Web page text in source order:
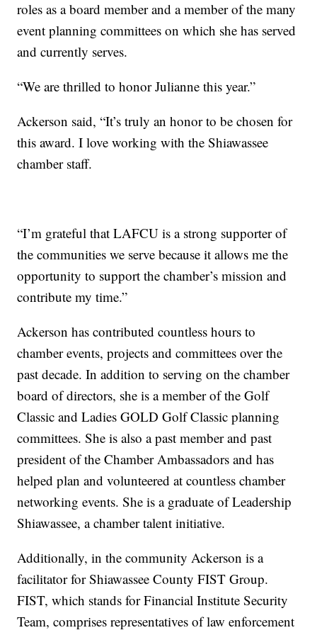
roles as a board member and a member of the many
event planning committees on which she has served
and currently serves.
“We are thrilled to honor Julianne this year.”
Ackerson said, “It’s truly an honor to be chosen for
this award. I love working with the Shiawassee
chamber staff.
“I’m grateful that LAFCU is a strong supporter of
the communities we serve because it allows me the
opportunity to support the chamber’s mission and
contribute my time.”
Ackerson has contributed countless hours to
chamber events, projects and committees over the
past decade. In addition to serving on the chamber
board of directors, she is a member of the Golf
Classic and Ladies GOLD Golf Classic planning
committees. She is also a past member and past
president of the Chamber Ambassadors and has
helped plan and volunteered at countless chamber
networking events. She is a graduate of Leadership
Shiawassee, a chamber talent initiative.
Additionally, in the community Ackerson is a
facilitator for Shiawassee County FIST Group.
FIST, which stands for Financial Institute Security
Team, comprises representatives of law enforcement